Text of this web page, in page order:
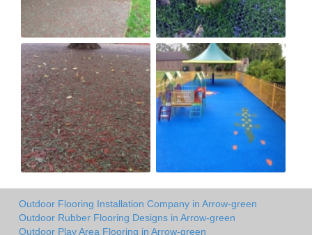
Outdoor Flooring Installation Company in Arrow-green
Outdoor Rubber Flooring Designs in Arrow-green
Outdoor Play Area Flooring in Arrow-green